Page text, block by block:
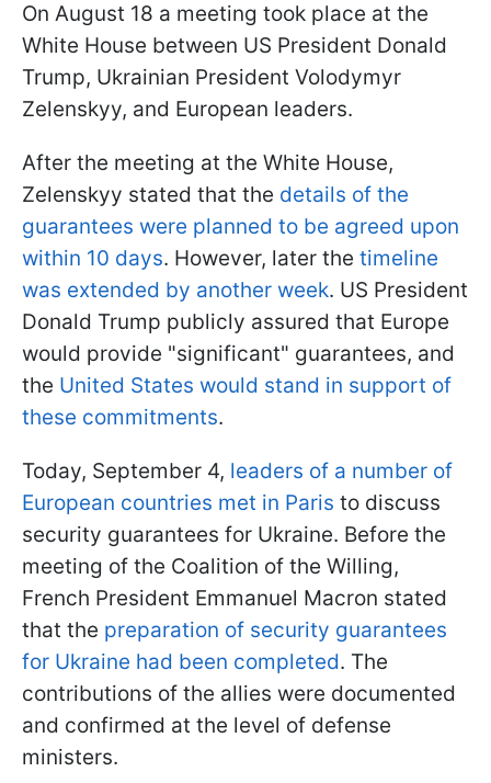
On August 18 a meeting took place at the
White House between US President Donald
Trump, Ukrainian President Volodymyr
Zelenskyy, and European leaders.
After the meeting at the White House,
Zelenskyy stated that the details of the
guarantees were planned to be agreed upon
within 10 days. However, later the timeline
was extended by another week. US President
Donald Trump publicly assured that Europe
would provide "significant" guarantees, and
the United States would stand in support of
these commitments.
Today, September 4, leaders of a number of
European countries met in Paris to discuss
security guarantees for Ukraine. Before the
meeting of the Coalition of the Willing,
French President Emmanuel Macron stated
that the preparation of security guarantees
for Ukraine had been completed. The
contributions of the allies were documented
and confirmed at the level of defense
ministers.